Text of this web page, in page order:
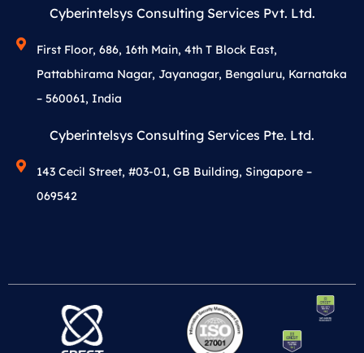
Cyberintelsys Consulting Services Pvt. Ltd.
First Floor, 686, 16th Main, 4th T Block East,
Pattabhirama Nagar, Jayanagar, Bengaluru, Karnataka
– 560061, India
Cyberintelsys Consulting Services Pte. Ltd.
143 Cecil Street, #03-01, GB Building, Singapore –
069542